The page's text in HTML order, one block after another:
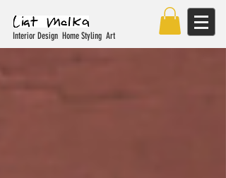
Interior Design Home Styling Art